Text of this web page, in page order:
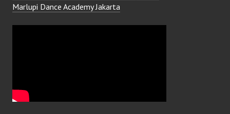
Marlupi Dance Academy Jakarta